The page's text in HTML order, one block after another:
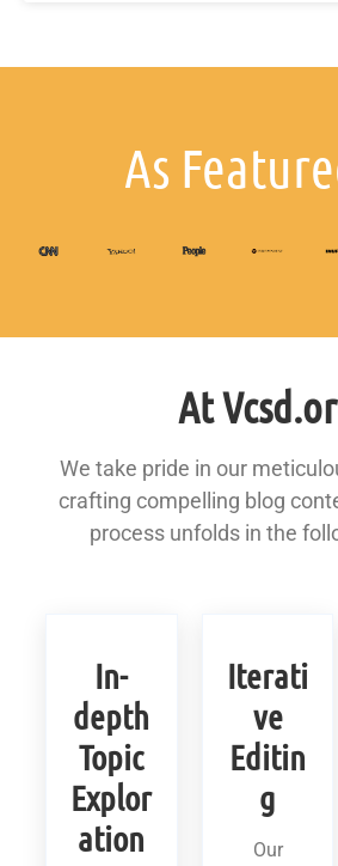
As
At
We take pride in our
crafting compelling blog
process unfolds in the
In-
depth
Topic
Explor
ation
Iterati
ve
Editin
g
Our